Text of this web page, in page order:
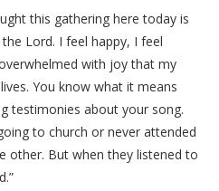
this gathering here today is
Lord. I feel happy, I feel
with joy that my
You know what it means
testimonies about your song.
to church or never attended
other. But when they listened to